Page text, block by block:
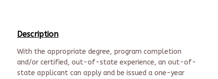
Description
With the appropriate degree, program completion
and/or certified, out-of-state experience, an out-of-
state applicant can apply and be issued a one-year